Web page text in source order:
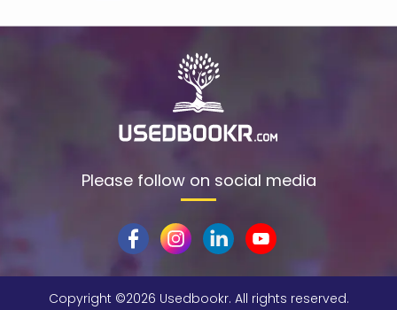
Please follow on social media
Copyright ©2026 Usedbookr. All rights reserved.